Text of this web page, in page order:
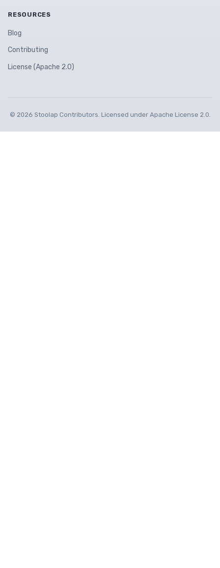
RESOURCES
Blog
Contributing
License (Apache 2.0)
© 2026 Stoolap Contributors. Licensed under Apache License 2.0.